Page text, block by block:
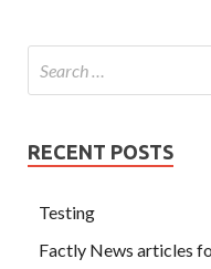
RECENT POSTS
Testing
Factly News articles